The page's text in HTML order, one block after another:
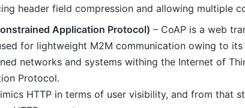
header field compression and allowing multiple
Application Protocol) – CoAP is a web
for lightweight M2M communication owing to
networks and systems withing the Internet of
Protocol.
HTTP in terms of user visibility, and from that